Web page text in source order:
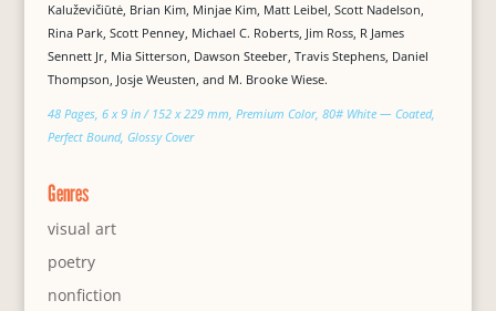
Kaluževičiūtė, Brian Kim, Minjae Kim, Matt Leibel, Scott Nadelson,
Rina Park, Scott Penney, Michael C. Roberts, Jim Ross, R James
Sennett Jr, Mia Sitterson, Dawson Steeber, Travis Stephens, Daniel
Thompson, Josje Weusten, and M. Brooke Wiese.
48 Pages, 6 x 9 in / 152 x 229 mm, Premium Color, 80# White — Coated,
Perfect Bound, Glossy Cover
Genres
visual art
poetry
nonfiction